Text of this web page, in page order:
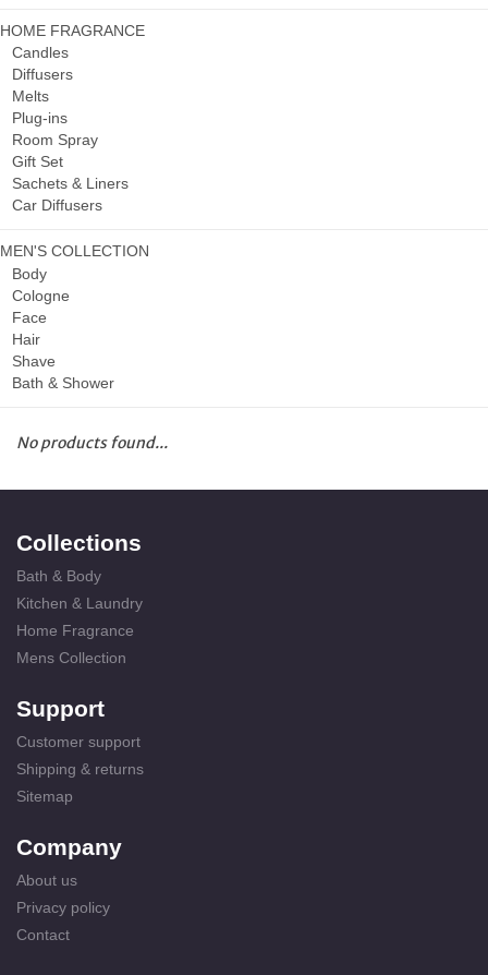
HOME FRAGRANCE
Candles
Diffusers
Melts
Plug-ins
Room Spray
Gift Set
Sachets & Liners
Car Diffusers
MEN'S COLLECTION
Body
Cologne
Face
Hair
Shave
Bath & Shower
No products found...
Collections
Bath & Body
Kitchen & Laundry
Home Fragrance
Mens Collection
Support
Customer support
Shipping & returns
Sitemap
Company
About us
Privacy policy
Contact